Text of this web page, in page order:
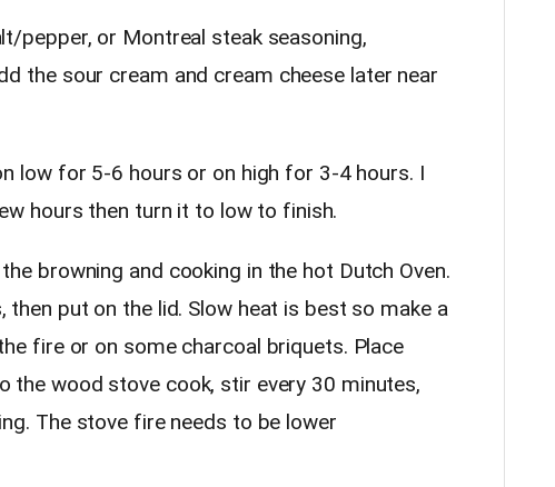
pepper, or Montreal steak seasoning,
the sour cream and cream cheese later near
low for 5-6 hours or on high for 3-4 hours. I
hours then turn it to low to finish.
browning and cooking in the hot Dutch Oven.
then put on the lid. Slow heat is best so make a
fire or on some charcoal briquets. Place
the wood stove cook, stir every 30 minutes,
The stove fire needs to be lower